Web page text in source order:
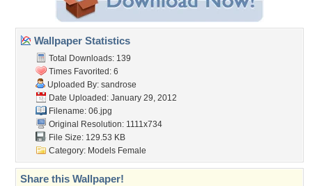
Wallpaper Statistics
Total Downloads: 139
Times Favorited: 6
Uploaded By: sandrose
Date Uploaded: January 29, 2012
Filename: 06.jpg
Original Resolution: 1111x734
File Size: 129.53 KB
Category: Models Female
Share this Wallpaper!